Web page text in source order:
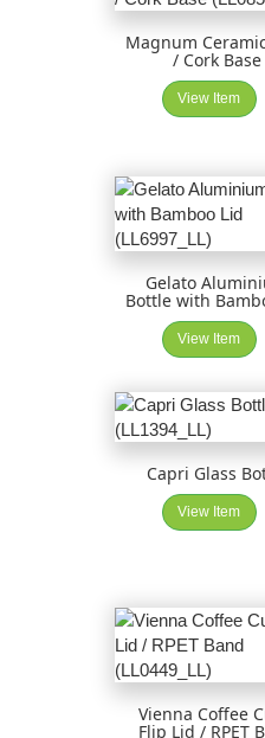
Magnum
/ Cork Base
View Item
Gelato
Bottle with
View Item
Capri Glass
View Item
Vienna Coffee
Flip Lid / RPET